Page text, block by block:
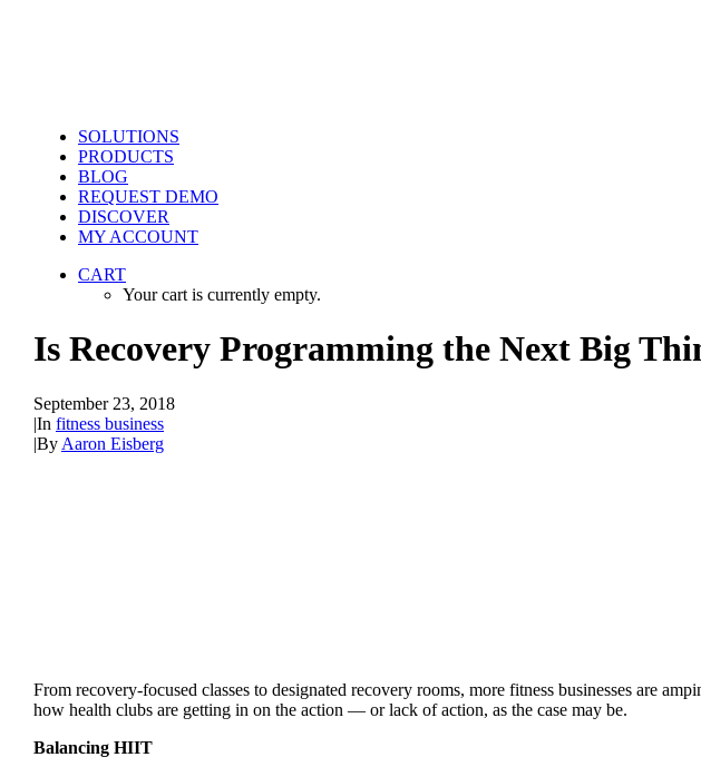
SOLUTIONS
PRODUCTS
BLOG
REQUEST DEMO
DISCOVER
MY ACCOUNT
CART
Your cart is currently empty.
Is Recovery Programming the Next Big
September 23, 2018
|In fitness business
|By Aaron Eisberg
From recovery-focused classes to designated recovery rooms, more fitness businesses are
how health clubs are getting in on the action — or lack of action, as the case may be.
Balancing HIIT